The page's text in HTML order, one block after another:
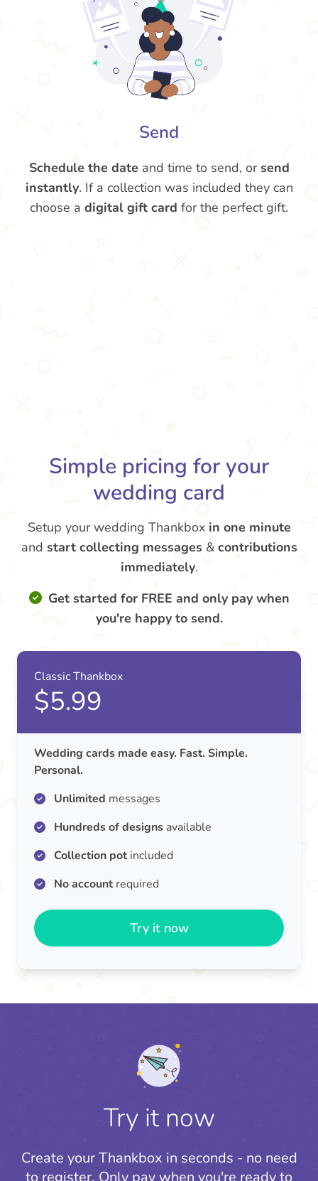
Send
Schedule the date and time to send, orsend
instantly. If a collection was included they can
choose a digital gift card for the perfect gift.
Simple pricing for your
wedding card
Setup your wedding Thankbox in one minute
and start collecting messages & contributions
immediately.
Get started for FREE and only pay when
you're happy to send.
Classic Thankbox
$5.99
Wedding cards made easy. Fast. Simple.
Personal.
Unlimited messages
Hundreds of designs available
Collection potincluded
No accountrequired
Try it now
Try it now
Create your Thankbox in seconds - no need
to register. Only pay when you're ready to